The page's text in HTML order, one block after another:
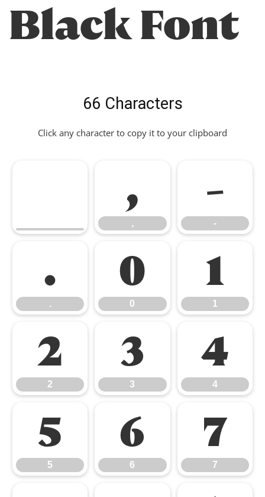
Black Font
66 Characters
Click any character to copy it to your clipboard
,
,
-
-
.
.
0
0
1
1
2
2
3
3
4
4
5
5
6
6
7
7